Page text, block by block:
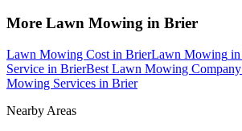
More Lawn Mowing in Brier
Lawn Mowing Cost in BrierLawn Mowing in
Service in BrierBest Lawn Mowing Company
Mowing Services in Brier
Nearby Areas